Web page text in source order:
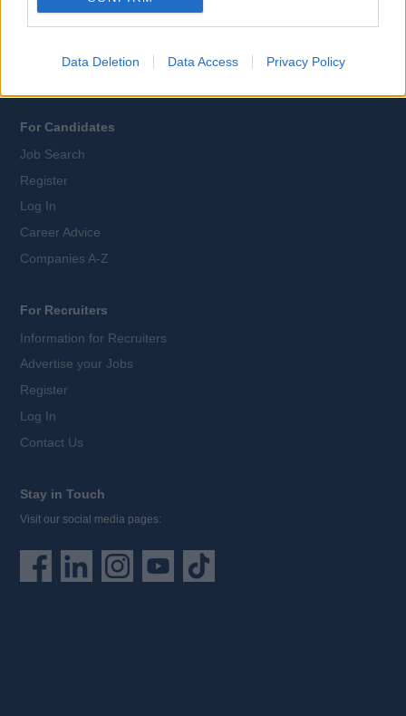
Data Deletion Data Access Privacy Policy
For Candidates
Job Search
Register
Log In
Career Advice
Companies A-Z
For Recruiters
Information for Recruiters
Advertise your Jobs
Register
Log In
Contact Us
Stay in Touch
Visit our social media pages: